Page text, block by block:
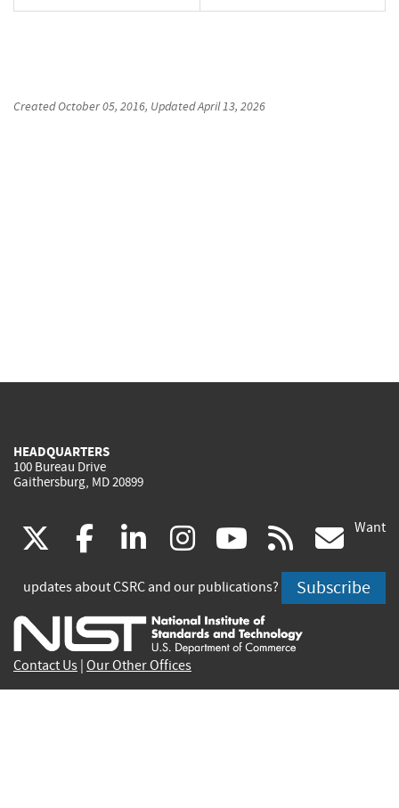
CreatedOctober 05, 2016, UpdatedApril 13, 2026
HEADQUARTERS
100 Bureau Drive
Gaithersburg, MD 20899
(link
is
external)
facebook
(link
is
external)
linkedin
(link
is
external)
instagram
(link
is
external)
youtube
(link
is
external)
rss
is
Want
updates about CSRC and our publications? Subscribe
Contact Us Our Other Offices